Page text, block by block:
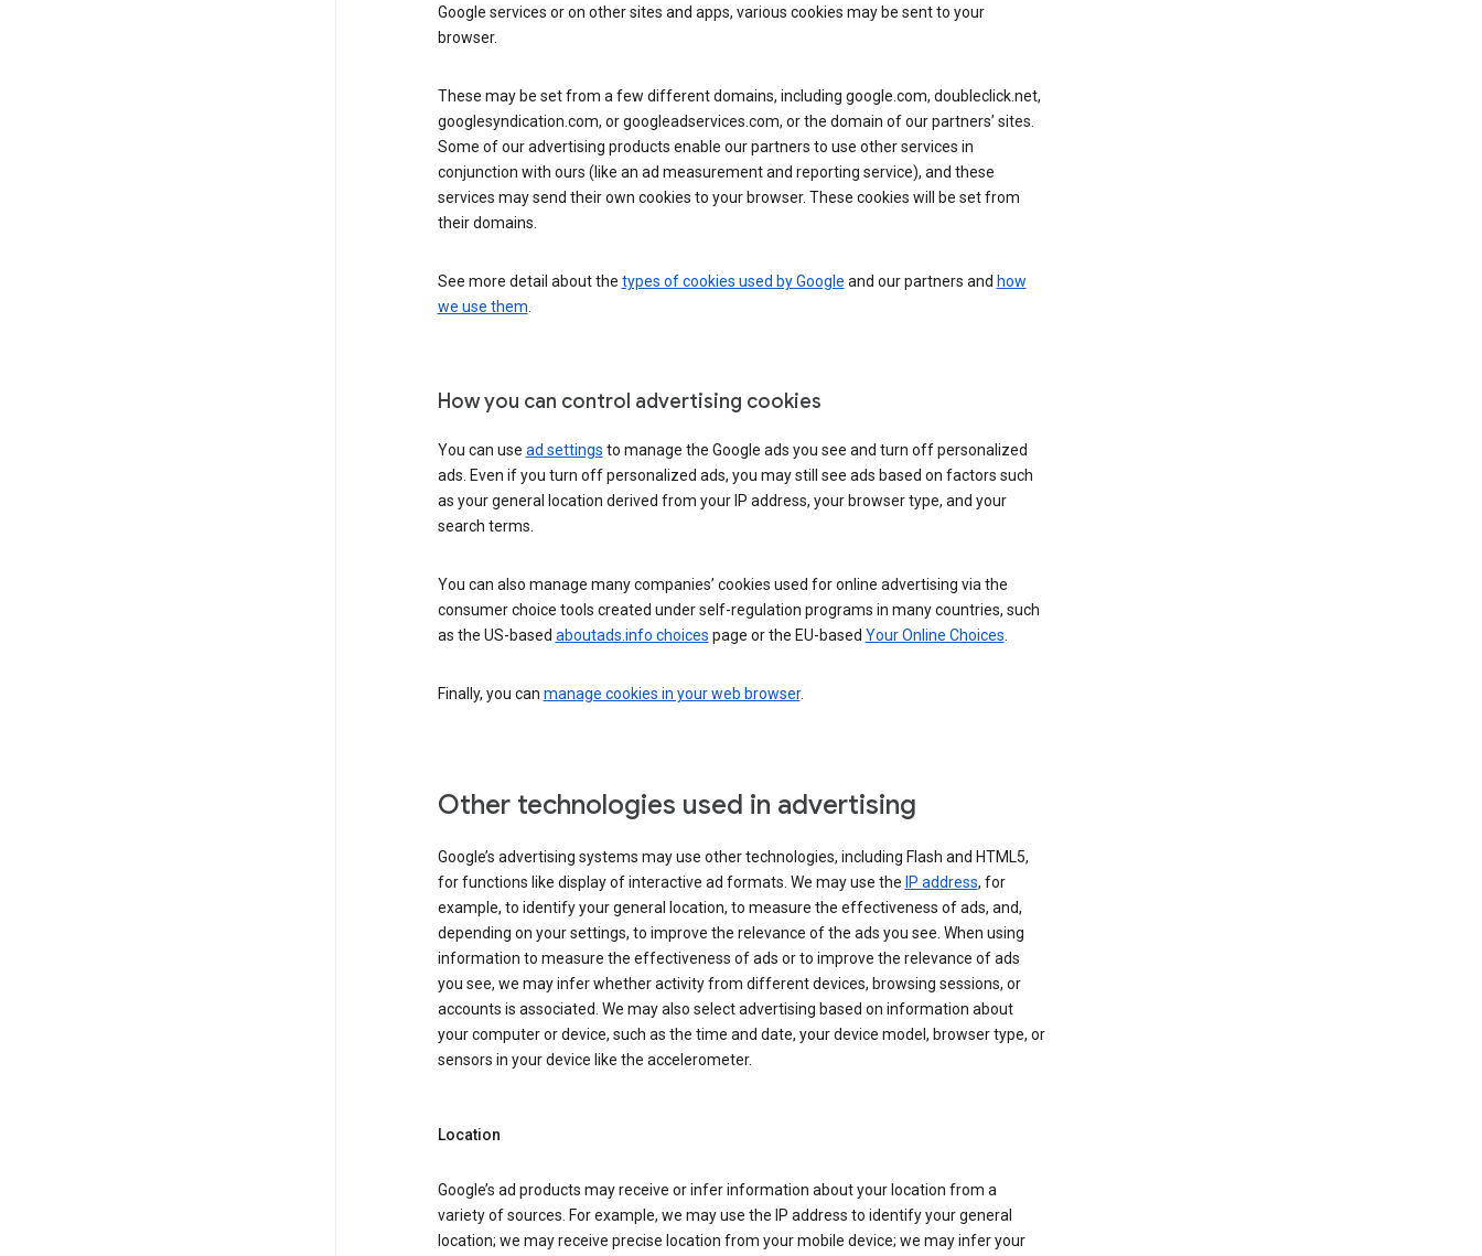
Google services or on other sites and apps, various cookies may be sent to your
browser.
These may be set from a few different domains, including google.com, doubleclick.net,
googlesyndication.com, or googleadservices.com, or the domain of our partners’ sites.
Some of our advertising products enable our partners to use other services in
conjunction with ours (like an ad measurement and reporting service), and these
services may send their own cookies to your browser. These cookies will be set from
their domains.
See more detail about the types of cookies used by Google and our partners and how
we use them.
How you can control advertising cookies
You can use ad settings to manage the Google ads you see and turn off personalized
ads. Even if you turn off personalized ads, you may still see ads based on factors such
as your general location derived from your IP address, your browser type, and your
search terms.
You can also manage many companies’ cookies used for online advertising via the
consumer choice tools created under self-regulation programs in many countries, such
as the US-based aboutads.info choices page or the EU-based Your Online Choices.
Finally, you can manage cookies in your web browser.
Other technologies used in advertising
Google’s advertising systems may use other technologies, including Flash and HTML5,
for functions like display of interactive ad formats. We may use the IP address, for
example, to identify your general location, to measure the effectiveness of ads, and,
depending on your settings, to improve the relevance of the ads you see. When using
information to measure the effectiveness of ads or to improve the relevance of ads
you see, we may infer whether activity from different devices, browsing sessions, or
accounts is associated. We may also select advertising based on information about
your computer or device, such as the time and date, your device model, browser type, or
sensors in your device like the accelerometer.
Location
Google’s ad products may receive or infer information about your location from a
variety of sources. For example, we may use the IP address to identify your general
location; we may receive precise location from your mobile device; we may infer your